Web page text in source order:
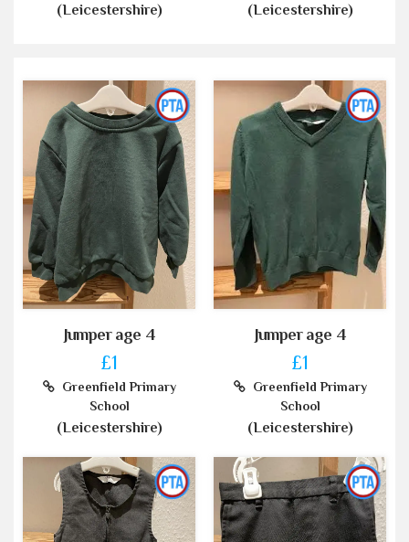
(Leicestershire) (Leicestershire)
Jumper age 4
£1
Greenfield Primary
School
(Leicestershire)
Jumper age 4
£1
Greenfield Primary
School
(Leicestershire)